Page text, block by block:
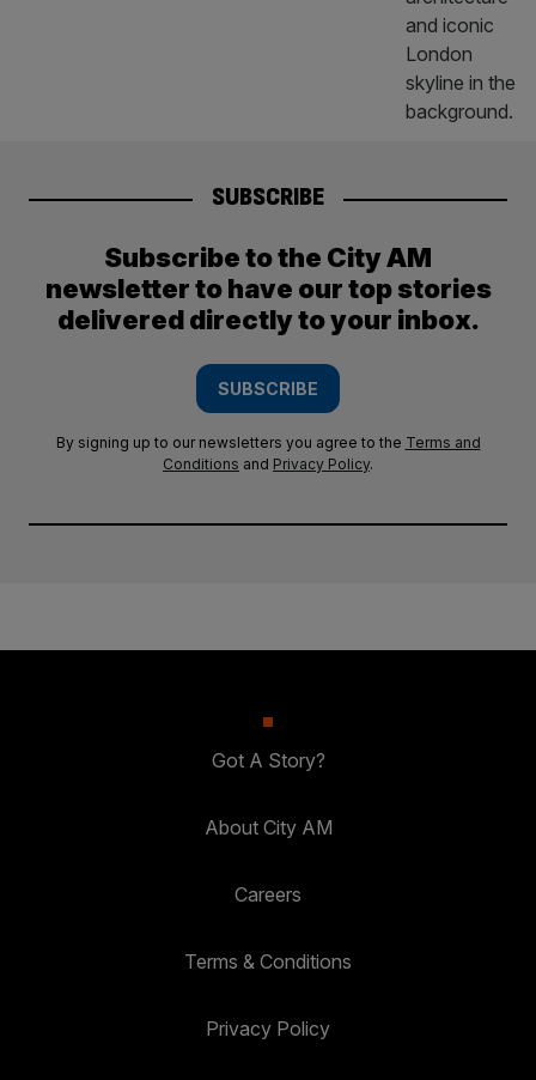
SUBSCRIBE
Subscribe to the City AM
newsletter to have our top stories
delivered directly to your inbox.
SUBSCRIBE
By signing up to our newsletters you agree to the Terms and
Conditions and Privacy Policy.
Got A Story?
About City AM
Careers
Terms & Conditions
Privacy Policy